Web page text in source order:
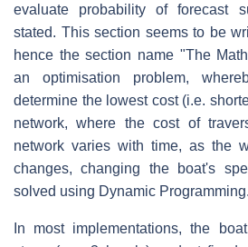
evaluate probability of forecast
stated. This section seems to be
hence the section name "The
an optimisation problem,
determine the lowest cost (i.e.
network, where the cost of
network varies with time, as the
changes, changing the boat's
solved using Dynamic Programming.
In most implementations, the